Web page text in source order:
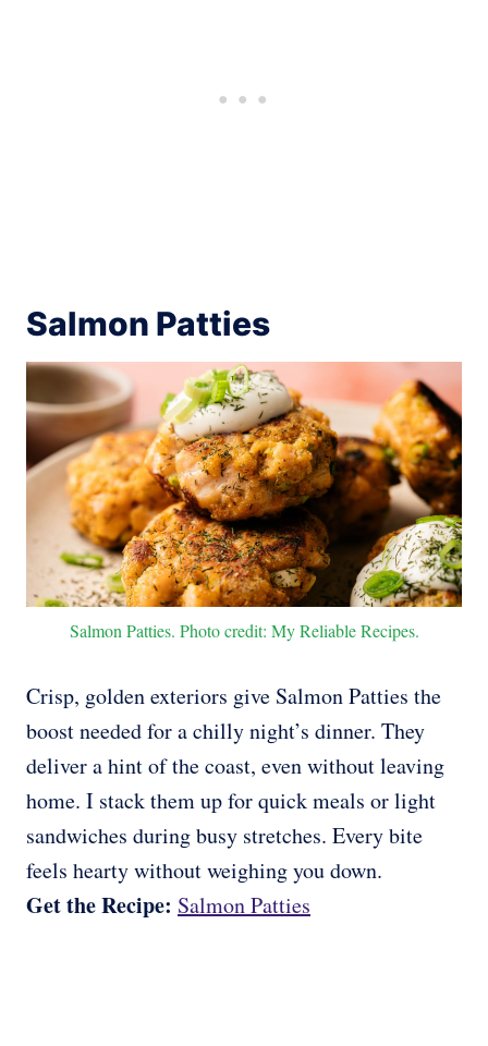
Salmon Patties
Salmon Patties. Photo credit: My Reliable Recipes.
Crisp, golden exteriors give Salmon Patties the
boost needed for a chilly night’s dinner. They
deliver a hint of the coast, even without leaving
home. I stack them up for quick meals or light
sandwiches during busy stretches. Every bite
feels hearty without weighing you down.
Get the Recipe: Salmon Patties